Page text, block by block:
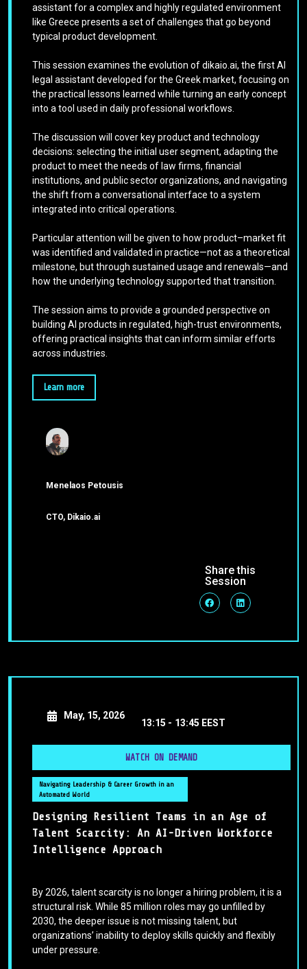
assistant for a complex and highly regulated environment
like Greece presents a set of challenges that go beyond
typical product development.
This session examines the evolution of dikaio.ai, the first AI
legal assistant developed for the Greek market, focusing on
the practical lessons learned while turning an early concept
into a tool used in daily professional workflows.
The discussion will cover key product and technology
decisions: selecting the initial user segment, adapting the
product to meet the needs of law firms, financial
institutions, and public sector organizations, and navigating
the shift from a conversational interface to a system
integrated into critical operations.
Particular attention will be given to how product–market fit
was identified and validated in practice—not as a theoretical
milestone, but through sustained usage and renewals—and
how the underlying technology supported that transition.
The session aims to provide a grounded perspective on
building AI products in regulated, high-trust environments,
offering practical insights that can inform similar efforts
across industries.
Learn more
Menelaos Petousis
CTO, Dikaio.ai
Share this
Session
May, 15, 2026
13:15 - 13:45 EEST
WATCH ON DEMAND
Navigating Leadership & Career Growth in an
Automated World
Designing Resilient Teams in an Age of
Talent Scarcity: An AI-Driven Workforce
Intelligence Approach
By 2026, talent scarcity is no longer a hiring problem, it is a
structural risk. While 85 million roles may go unfilled by
2030, the deeper issue is not missing talent, but
organizations’ inability to deploy skills quickly and flexibly
under pressure.